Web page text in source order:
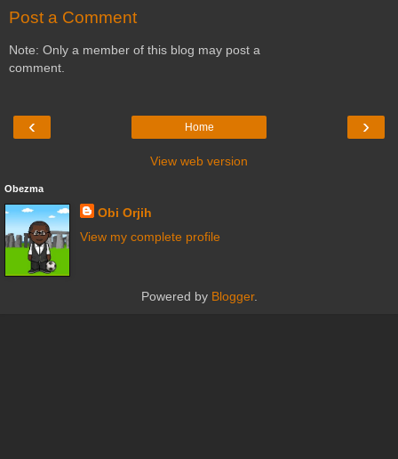
Post a Comment
Note: Only a member of this blog may post a
comment.
‹ ›
Home
View web version
Obezma
Obi Orjih
View my complete profile
Powered by Blogger.